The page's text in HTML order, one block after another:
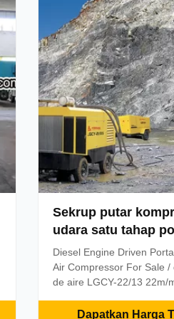
construction, energy,
industries.The annual
substantial growth, the
air compressor market
ahead. Silk brand diesel
compressor performance
Sekrup putar
udara satu tahap
berkecepatan
22/13 22m³ / min 13
Diesel Engine Driven
Air Compressor For Sale /
de aire LGCY-22/13 22m/
1. Reliable and easy to
Dapatkan Harga